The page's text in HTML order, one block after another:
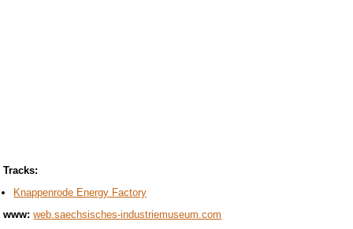
Tracks:
Knappenrode Energy Factory
www: web.saechsisches-industriemuseum.com